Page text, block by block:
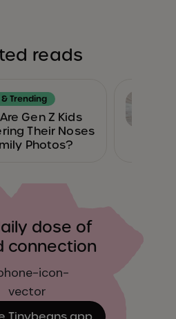
reads
Trending
Gen Z Kids
Their Noses
Photos?
dose of
connection